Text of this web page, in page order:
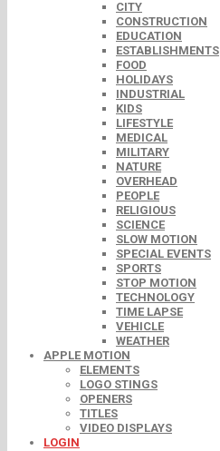
CITY
CONSTRUCTION
EDUCATION
ESTABLISHMENTS
FOOD
HOLIDAYS
INDUSTRIAL
KIDS
LIFESTYLE
MEDICAL
MILITARY
NATURE
OVERHEAD
PEOPLE
RELIGIOUS
SCIENCE
SLOW MOTION
SPECIAL EVENTS
SPORTS
STOP MOTION
TECHNOLOGY
TIME LAPSE
VEHICLE
WEATHER
APPLE MOTION
ELEMENTS
LOGO STINGS
OPENERS
TITLES
VIDEO DISPLAYS
LOGIN